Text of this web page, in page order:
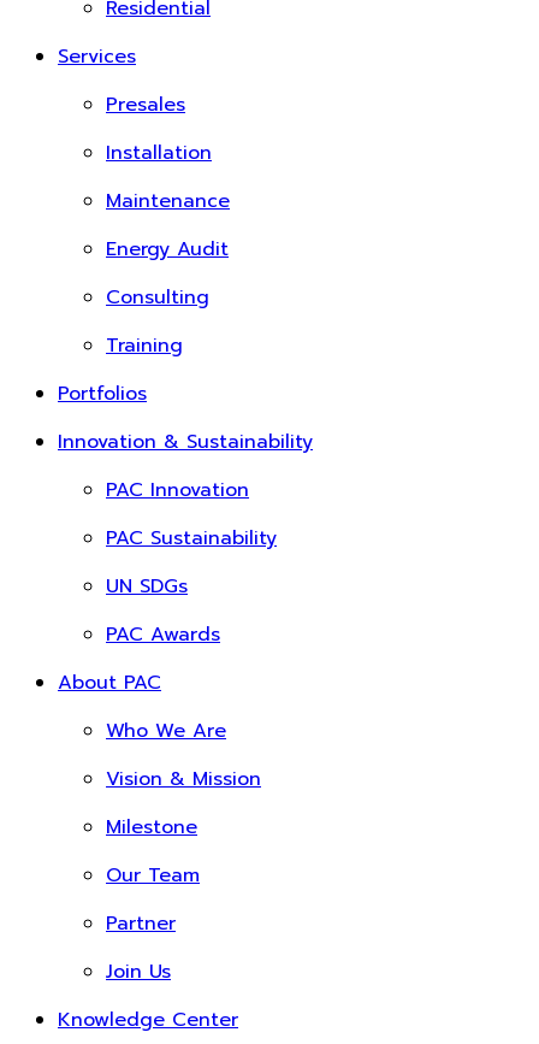
Residential
Services
Presales
Installation
Maintenance
Energy Audit
Consulting
Training
Portfolios
Innovation & Sustainability
PAC Innovation
PAC Sustainability
UN SDGs
PAC Awards
About PAC
Who We Are
Vision & Mission
Milestone
Our Team
Partner
Join Us
Knowledge Center